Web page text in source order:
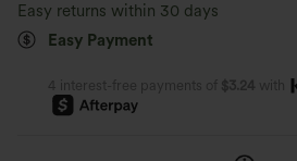
Medium Support
Easy returns within 30 days
Easy Payment
4 interest-free payments of $3.24 with